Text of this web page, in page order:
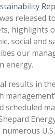
released
highlights
social and
our
energy.
results in
scheduled